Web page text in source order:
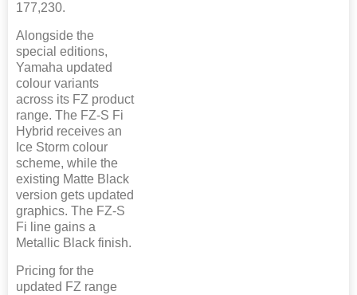
177,230.
Alongside the
special editions,
Yamaha updated
colour variants
across its FZ product
range. The FZ-S Fi
Hybrid receives an
Ice Storm colour
scheme, while the
existing Matte Black
version gets updated
graphics. The FZ-S
Fi line gains a
Metallic Black finish.
Pricing for the
updated FZ range